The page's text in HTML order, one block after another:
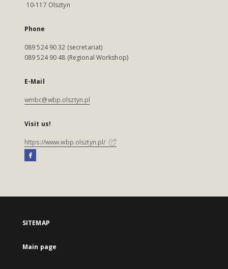
10-117 Olsztyn
Phone
089 524 90 32 (secretariat)
089 524 90 48 (Regional Workshop)
E-Mail
wmbc@wbp.olsztyn.pl
Visit us!
https://www.wbp.olsztyn.pl/
SITEMAP
Main page